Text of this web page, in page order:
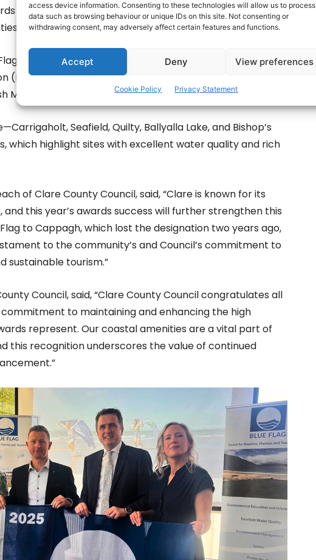
access device information. Consenting to these technologies will allow us to process
data such as browsing behaviour or unique IDs on this site. Not consenting or
withdrawing consent, may adversely affect certain features and functions.
Accept Deny View preferences
Cookie Policy Privacy Statement
in water quality, environmental education, beach
are White Strand (Miltown Malbay), Ballycuggeran,
Derg), Fanore, Spanish Point, Kilkee, Lahinch, and
also was awarded a Blue Flag for the 2025 season.
Seafield, Quilty, Ballyalla Lake, and Bishop’s
which highlight sites with excellent water quality and rich
of Clare County Council, said, “Clare is known for its
this year’s awards success will further strengthen this
to Cappagh, which lost the designation two years ago,
to the community’s and Council’s commitment to
sustainable tourism.”
Council, said, “Clare County Council congratulates all
to maintaining and enhancing the high
represent. Our coastal amenities are a vital part of
this recognition underscores the value of continued